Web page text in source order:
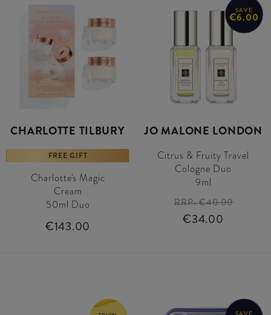
CHARLOTTE TILBURY
FREE GIFT
Charlotte's Magic
Cream
50ml Duo
€143.00
SAVE
€6.00
JO MALONE LONDON
Citrus & Fruity Travel
Cologne Duo
9ml
RRP:€40.00
€34.00
SAVE